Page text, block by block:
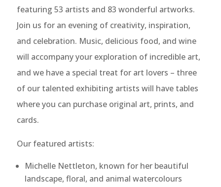
featuring 53 artists and 83 wonderful artworks.
Join us for an evening of creativity, inspiration,
and celebration. Music, delicious food, and wine
will accompany your exploration of incredible art,
and we have a special treat for art lovers – three
of our talented exhibiting artists will have tables
where you can purchase original art, prints, and
cards.
Our featured artists:
Michelle Nettleton, known for her beautiful
landscape, floral, and animal watercolours